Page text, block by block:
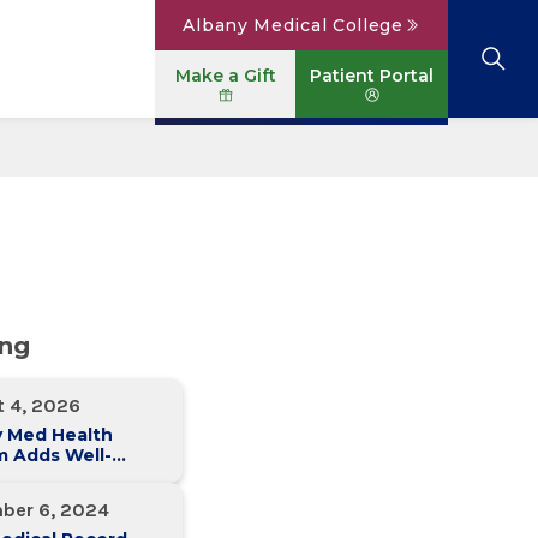
Albany Medical College
Make a Gift Patient Portal
4, 2026
Med Health
Adds Well-
6, 2024